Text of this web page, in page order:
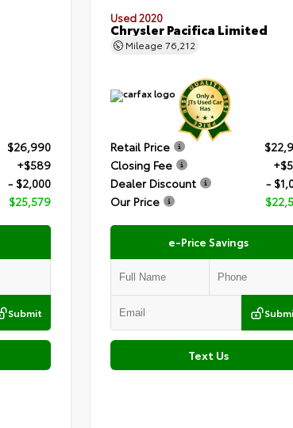
$26,990
+$589
- $2,000
$25,579
Submit
Used 2020
Chrysler Pacifica Limited
Mileage 76,212
Retail Price
Closing Fee
Dealer Discount
-
Our Price
e-Price Savings
Text Us